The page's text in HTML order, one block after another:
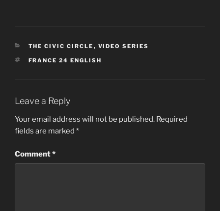
CATEGORIES
THE CIVIC CIRCLE , VIDEO SERIES
TAGS
FRANCE 24 ENGLISH
Leave a Reply
Your email address will not be published. Required
fields are marked *
Comment*